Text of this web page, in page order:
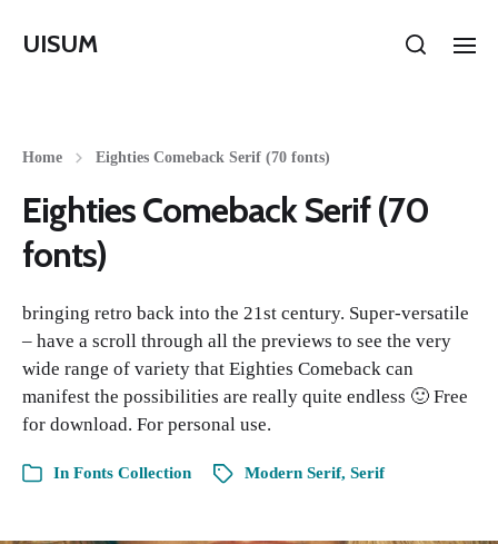
UISUM
Home Eighties Comeback Serif (70 fonts)
Eighties Comeback Serif (70
fonts)
bringing retro back into the 21st century. Super-versatile
– have a scroll through all the previews to see the very
wide range of variety that Eighties Comeback can
manifest the possibilities are really quite endless 🙂 Free
for download. For personal use.
In Fonts Collection Modern Serif, Serif